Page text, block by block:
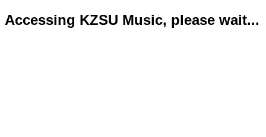
Accessing KZSU Music, please wait...